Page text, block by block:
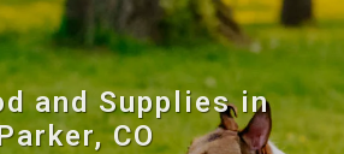
and Supplies in
CO